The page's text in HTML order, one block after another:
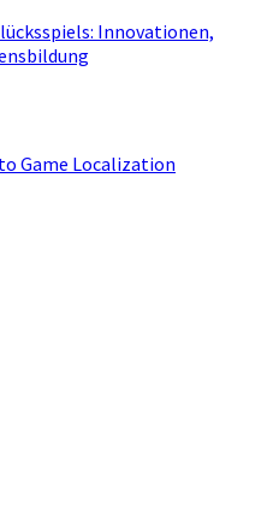
Innovationen,
Game Localization